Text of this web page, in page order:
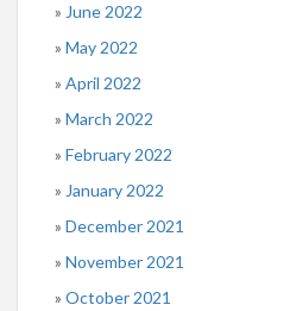
June 2022
May 2022
April 2022
March 2022
February 2022
January 2022
December 2021
November 2021
October 2021